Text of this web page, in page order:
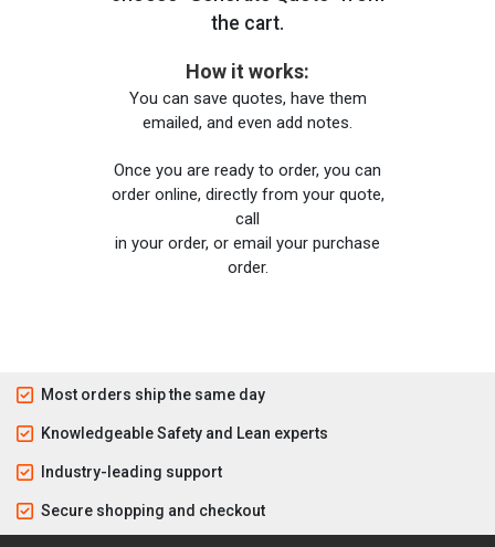
the cart.
How it works:
You can save quotes, have them
emailed, and even add notes.
Once you are ready to order, you can
order online, directly from your quote,
call
in your order, or email your purchase
order.
Most orders ship the same day
Knowledgeable Safety and Lean experts
Industry-leading support
Secure shopping and checkout